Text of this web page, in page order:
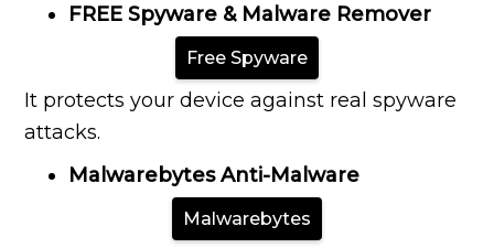
FREE Spyware & Malware Remover
Free Spyware
It protects your device against real spyware
attacks.
Malwarebytes Anti-Malware
Malwarebytes